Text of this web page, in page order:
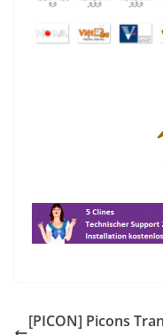
[PICON] Picons